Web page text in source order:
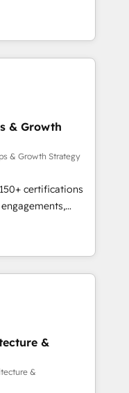
clients,
des revenus
à
des ETI
digitale et des
RevOps
commerciales et
API,
visiteurs en
SEA,
ABM, IA,
réussies - 40
& Growth
& Growth Strategy
certifications
into
onboarding to
in-house team
long-term
setup •
📈 End-to-
marketing and
enablement tools
strategies with
&
&